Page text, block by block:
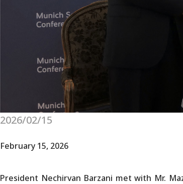
2026/02/15
February 15, 2026
President Nechirvan Barzani met with Mr.